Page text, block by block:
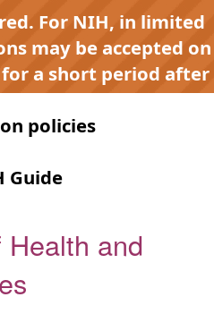
For NIH, in limited
may be accepted on
for a short period after
NIH late or
policies
submission issues.
Guidefor active
and